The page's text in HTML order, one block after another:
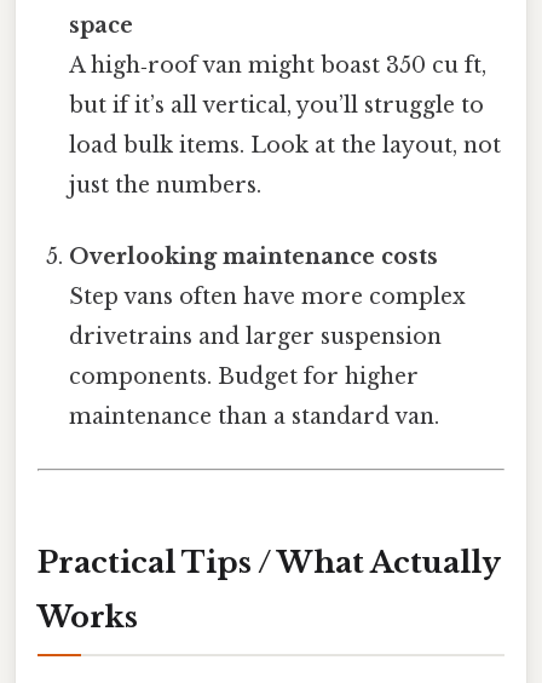
space
A high‑roof van might boast 350 cu ft,
but if it’s all vertical, you’ll struggle to
load bulk items. Look at the layout, not
just the numbers.
Overlooking maintenance costs
Step vans often have more complex
drivetrains and larger suspension
components. Budget for higher
maintenance than a standard van.
Practical Tips / What Actually
Works